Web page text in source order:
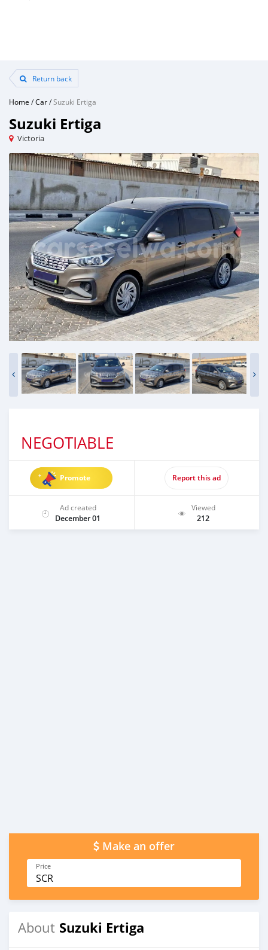
Return back
Home /Car/Suzuki Ertiga
Suzuki Ertiga
Victoria
NEGOTIABLE
Promote Report this ad
Ad created
December 01
Viewed
212
Make an offer
Price
SCR
About Suzuki Ertiga